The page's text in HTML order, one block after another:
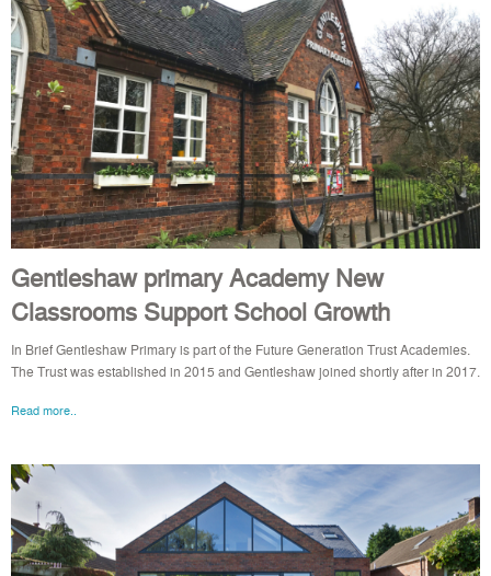
Gentleshaw primary Academy New
Classrooms Support School Growth
In Brief Gentleshaw Primary is part of the Future Generation Trust Academies.
The Trust was established in 2015 and Gentleshaw joined shortly after in 2017.
Read more..